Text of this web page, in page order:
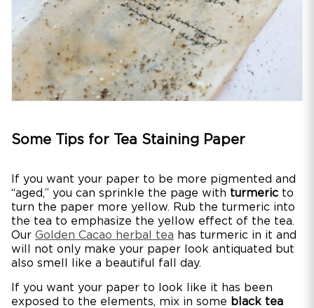
Some Tips for Tea Staining Paper
If you want your paper to be more pigmented and
“aged,” you can sprinkle the page with turmeric to
turn the paper more yellow. Rub the turmeric into
the tea to emphasize the yellow effect of the tea.
Our Golden Cacao herbal tea has turmeric in it and
will not only make your paper look antiquated but
also smell like a beautiful fall day.
If you want your paper to look like it has been
exposed to the elements, mix in some black tea